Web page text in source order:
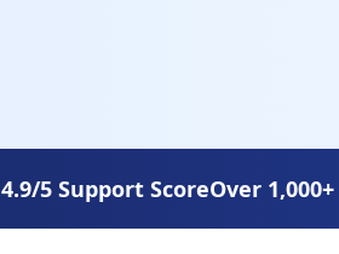
4.9/5 Support ScoreOver 1,000+